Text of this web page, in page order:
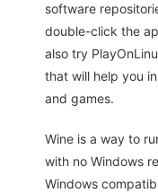
software
double-click the
also try
that will help you
and games.
Wine is a way to
with no Windows
Windows